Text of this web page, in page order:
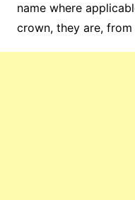
name where
crown, they are,